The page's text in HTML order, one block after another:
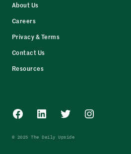
About Us
Careers
Privacy & Terms
Contact Us
Resources
Facebook
LinkedInTwitterInstagram
© 2025 The Daily Upside